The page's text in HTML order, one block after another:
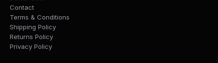
Contact
Terms & Conditions
Shipping Policy
Returns Policy
Privacy Policy